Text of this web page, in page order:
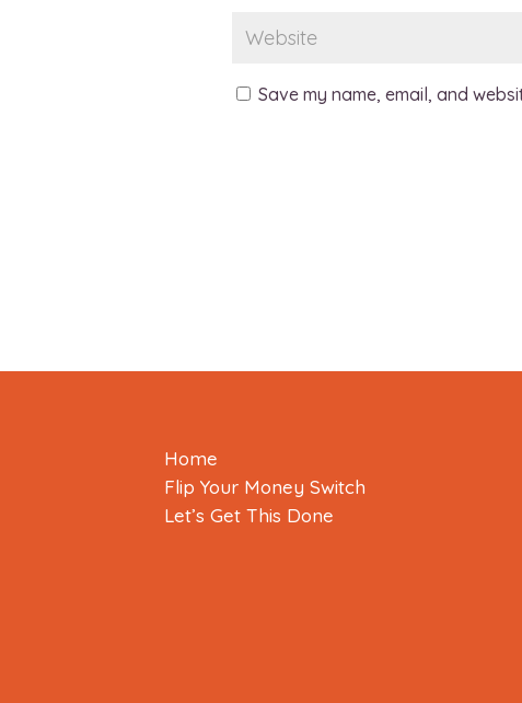
Save my name, email, and
Home
Flip Your Money Switch
Let’s Get This Done